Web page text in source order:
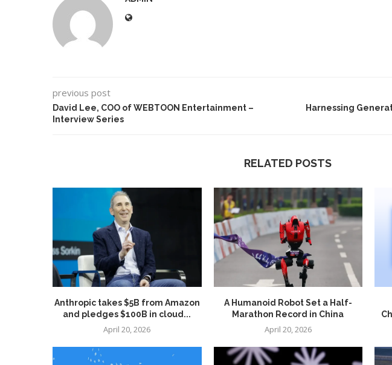
previous post
David Lee, COO of WEBTOON Entertainment –
Interview Series
Harnessing
RELATED POSTS
Anthropic takes $5B from Amazon
and pledges $100B in cloud...
April 20, 2026
A Humanoid Robot Set a Half-
Marathon Record in China
April 20, 2026